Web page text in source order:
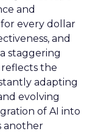
and
every dollar
and
staggering
reflects the
adapting
evolving
of AI into
another